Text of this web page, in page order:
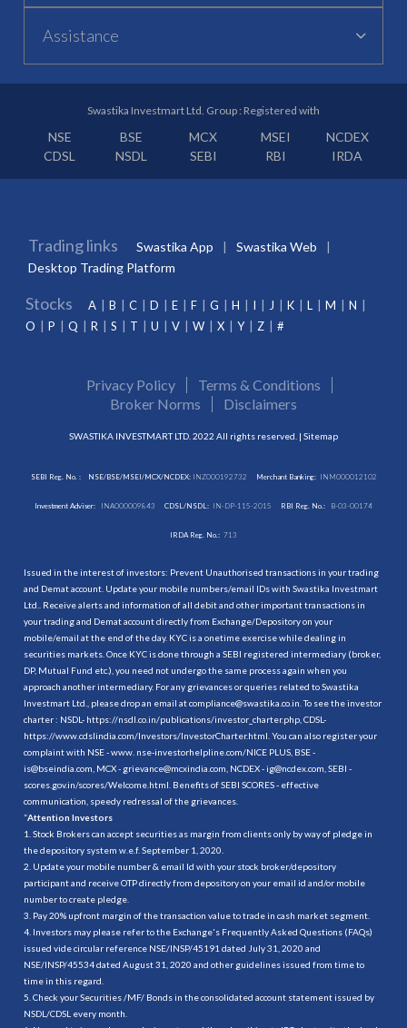
Assistance
Swastika Investmart Ltd. Group : Registered with
NSE BSE MCX MSEI
NCDEX
CDSL
NSDL SEBI RBI IRDA
Trading links Swastika App
Swastika Web
Desktop Trading Platform
Stocks A B C D E F G H I J K L M
N
O
P Q R S T U V W X Y Z #
Privacy Policy
Terms & Conditions
Broker Norms
Disclaimers
SWASTIKA INVESTMART LTD. 2022 All rights reserved. | Sitemap
SEBI Reg. No. : NSE/BSE/MSEI/MCX/NCDEX:INZ000192732 Merchant Banking: INM000012102
Investment Adviser: INA000009843 CDSL/NSDL: IN-DP-115-2015 RBI Reg. No.: B-03-00174
IRDA Reg. No.: 713
Issued in the interest of investors: Prevent Unauthorised transactions in your trading
and Demat account. Update your mobile numbers/email IDs with Swastika Investmart
Ltd.. Receive alerts and information of all debit and other important transactions in
your trading and Demat account directly from Exchange/Depository on your
mobile/email at the end of the day. KYC is a onetime exercise while dealing in
securities markets. Once KYC is done through a SEBI registered intermediary (broker,
DP, Mutual Fund etc.), you need not undergo the same process again when you
approach another intermediary. For any grievances or queries related to Swastika
Investmart Ltd., please drop an email at compliance@swastika.co.in. To see the investor
charter : NSDL- https://nsdl.co.in/publications/investor_charter.php , CDSL-
https://www.cdslindia.com/Investors/InvestorCharter.html . You can also register your
complaint with NSE - www. nse-investorhelpline.com/NICE PLUS, BSE -
is@bseindia.com, MCX - grievance@mcxindia.com, NCDEX - ig@ncdex.com, SEBI -
scores.gov.in/scores/Welcome.html. Benefits of SEBI SCORES - effective
communication, speedy redressal of the grievances.
“Attention Investors
1. Stock Brokers can accept securities as margin from clients only by way of pledge in
the depository system w.e.f. September 1, 2020.
2. Update your mobile number & email Id with your stock broker/depository
participant and receive OTP directly from depository on your email id and/or mobile
number to create pledge.
3. Pay 20% upfront margin of the transaction value to trade in cash market segment.
4. Investors may please refer to the Exchange's Frequently Asked Questions (FAQs)
issued vide circular reference NSE/INSP/45191 dated July 31, 2020 and
NSE/INSP/45534 dated August 31, 2020 and other guidelines issued from time to
time in this regard.
5. Check your Securities /MF/ Bonds in the consolidated account statement issued by
NSDL/CDSL every month.